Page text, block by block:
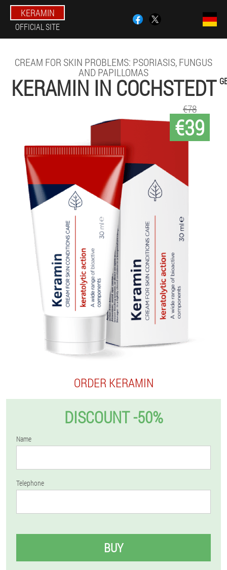
KERAMIN
OFFICIAL SITE
CREAM FOR SKIN PROBLEMS: PSORIASIS, FUNGUS
AND PAPILLOMAS
KERAMIN IN COCHSTEDT
€39
€78
ORDER KERAMIN
DISCOUNT -50%
Name
Telephone
BUY